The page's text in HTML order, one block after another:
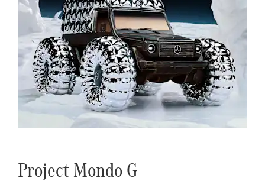
Project Mondo G